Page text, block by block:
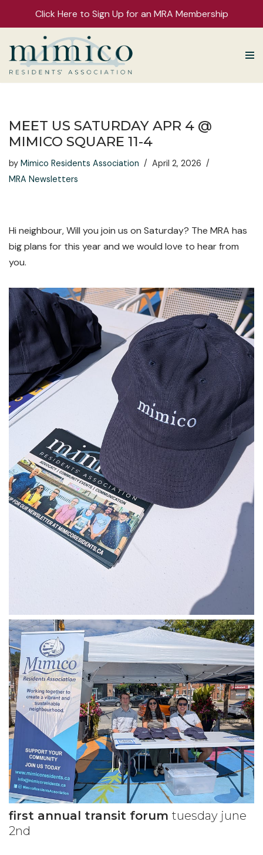
Click Here to Sign Up for an MRA Membership
Skip
to
MEET US SATURDAY APR 4 @
MIMICO SQUARE 11-4
by Mimico Residents Association
April 2, 2026
MRA Newsletters
Hi neighbour, Will you join us on Saturday? The MRA has
big plans for this year and we would love to hear from
you.
first annual transit forum tuesday june
2nd